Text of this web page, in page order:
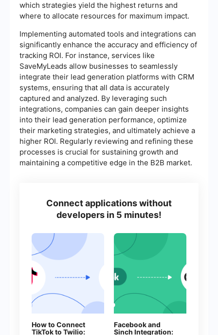
which strategies yield the highest returns and
where to allocate resources for maximum impact.
Implementing automated tools and integrations can
significantly enhance the accuracy and efficiency of
tracking ROI. For instance, services like
SaveMyLeads allow businesses to seamlessly
integrate their lead generation platforms with CRM
systems, ensuring that all data is accurately
captured and analyzed. By leveraging such
integrations, companies can gain deeper insights
into their lead generation performance, optimize
their marketing strategies, and ultimately achieve a
higher ROI. Regularly reviewing and refining these
processes is crucial for sustaining growth and
maintaining a competitive edge in the B2B market.
Connect applications without
developers in 5 minutes!
How to Connect
TikTok to Twilio:
Facebook and
Sinch Integration: